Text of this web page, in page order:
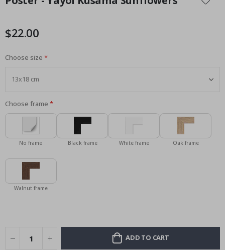
the
the
gallery
$22.00
Choose size
Choose frame
No frame Black frame White frame Oak frame
Walnut frame
ADD TO CART